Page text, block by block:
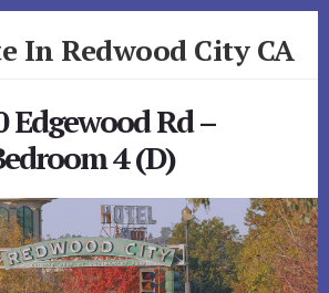
In Redwood City CA
Edgewood Rd –
4 (D)